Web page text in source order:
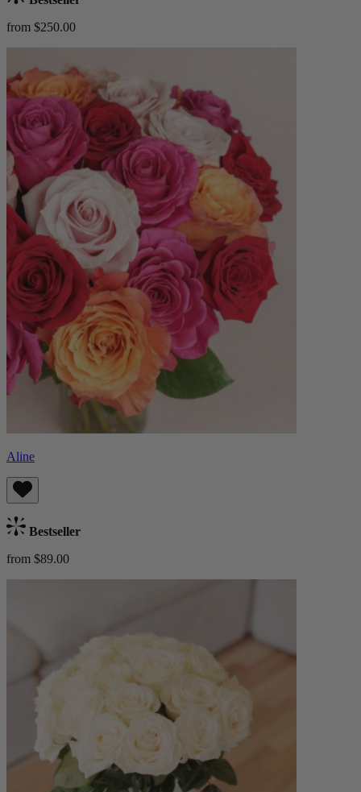
from $250.00
Aline
Bestseller
from $89.00